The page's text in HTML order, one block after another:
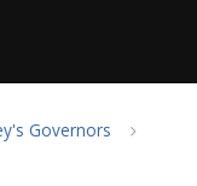
Governors